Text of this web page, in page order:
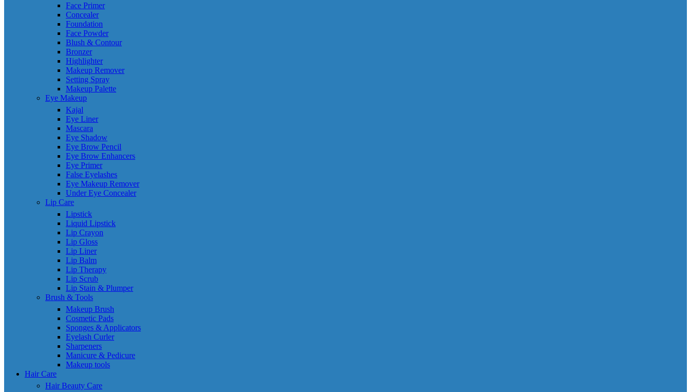
Face Primer
Concealer
Foundation
Face Powder
Blush & Contour
Bronzer
Highlighter
Makeup Remover
Setting Spray
Makeup Palette
Eye Makeup
Kajal
Eye Liner
Mascara
Eye Shadow
Eye Brow Pencil
Eye Brow Enhancers
Eye Primer
False Eyelashes
Eye Makeup Remover
Under Eye Concealer
Lip Care
Lipstick
Liquid Lipstick
Lip Crayon
Lip Gloss
Lip Liner
Lip Balm
Lip Therapy
Lip Scrub
Lip Stain & Plumper
Brush & Tools
Makeup Brush
Cosmetic Pads
Sponges & Applicators
Eyelash Curler
Sharpeners
Manicure & Pedicure
Makeup tools
Hair Care
Hair Beauty Care